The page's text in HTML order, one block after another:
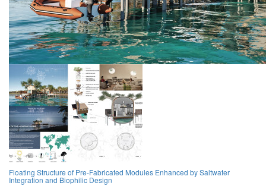
Floating Structure of Pre-Fabricated Modules Enhanced by Saltwater
Integration and Biophilic Design